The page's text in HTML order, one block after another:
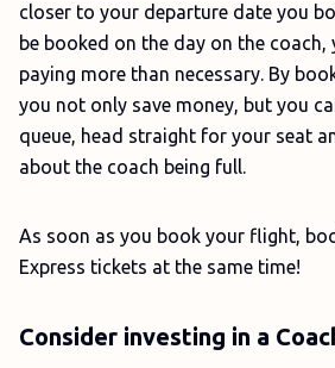
closer to your departure date you
be booked on the day on the coach,
paying more than necessary. By
you not only save money, but you
queue, head straight for your seat
about the coach being full.
As soon as you book your flight,
Express tickets at the same time!
Consider investing in a